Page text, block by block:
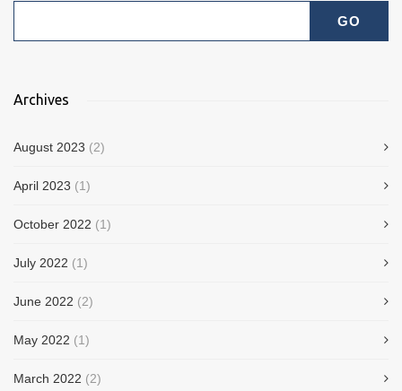
Archives
August 2023 (2)
April 2023 (1)
October 2022 (1)
July 2022 (1)
June 2022 (2)
May 2022 (1)
March 2022 (2)